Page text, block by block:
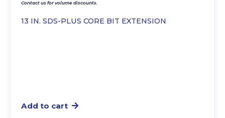
13 IN. SDS-PLUS CORE BIT EXTENSION
Contact us for volume discounts.
Add to cart